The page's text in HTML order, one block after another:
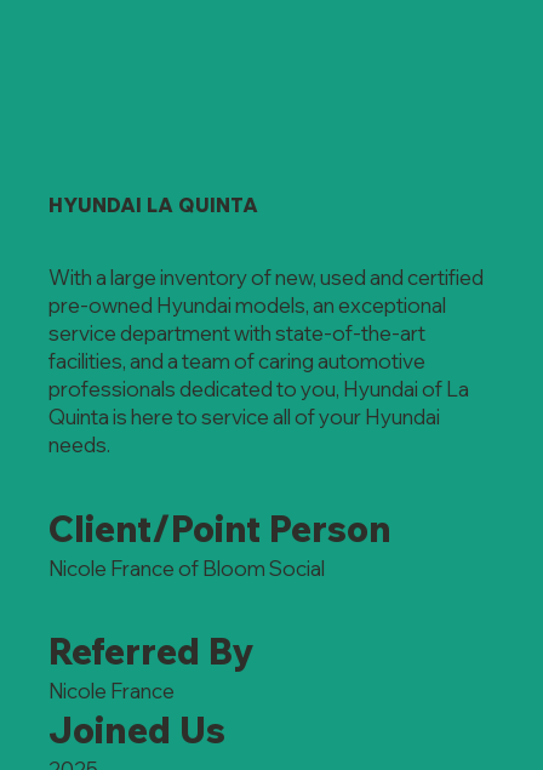
HYUNDAI LA QUINTA
With a large inventory of new, used and certified
pre-owned Hyundai models, an exceptional
service department with state-of-the-art
facilities, and a team of caring automotive
professionals dedicated to you, Hyundai of La
Quinta is here to service all of your Hyundai
needs.
Client/Point Person
Nicole France of Bloom Social
Referred By
Nicole France
Joined Us